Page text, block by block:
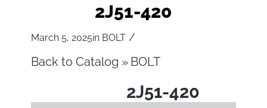
2J51-420
March 5, 2025in BOLT /
Back to Catalog BOLT
2J51-420